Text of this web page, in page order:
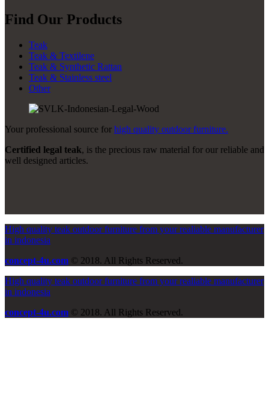
Find Our Products
Teak
Teak & Textilene
Teak & Synthetic Rattan
Teak & Stainless steel
Other
Your professional source for high quality outdoor furniture.
Certified legal teak, is the precious raw material for our reliable and
well designed articles.
High quality teak outdoor furniture from your realiable manufacturer
in indonesia
concept-4u.com © 2018. All Rights Reserved.
High quality teak outdoor furniture from your realiable manufacturer
in indonesia
concept-4u.com © 2018. All Rights Reserved.